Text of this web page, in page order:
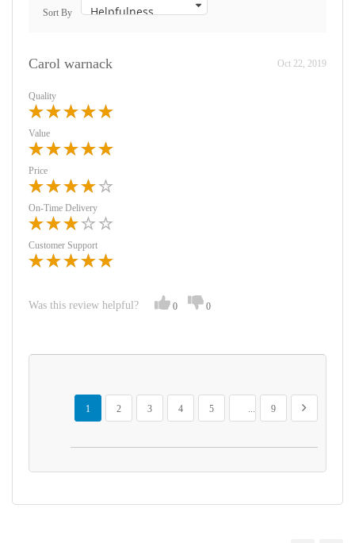
Sort By
Carol warnack Oct 22, 2019
Quality
Value
Price
On-Time Delivery
Customer Support
Was this review helpful? 0 0
Page
You're currently reading page
1
Page
2
Page
3
Page
4
Page
5
...
Page
9
Page
Next